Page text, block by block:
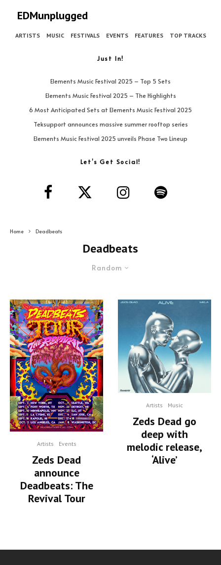
EDMunplugged
ARTISTS MUSIC FESTIVALS EVENTS FEATURES TOP TRACKS
Just In!
Elements Music Festival 2025 – Top 5 Sets
Elements Music Festival 2025 – The Highlights
6 Most Anticipated Sets at Elements Music Festival 2025
Teksupport announces massive summer rooftop series
Elements Music Festival 2025 unveils Phase Two Lineup
Let’s Get Social!
Home Deadbeats
Deadbeats
Random
Artists Events
Zeds Dead
announce
Deadbeats: The
Revival Tour
Artists Music
Zeds Dead go
deep with
melodic release,
‘Alive’